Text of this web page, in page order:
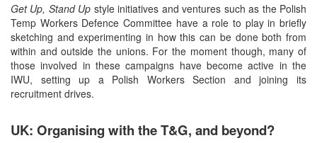
Get Up, Stand Up style initiatives and ventures such as the Polish
Temp Workers Defence Committee have a role to play in briefly
sketching and experimenting in how this can be done both from
within and outside the unions. For the moment though, many of
those involved in these campaigns have become active in the
IWU, setting up a Polish Workers Section and joining its
recruitment drives.
UK: Organising with the T&G, and beyond?